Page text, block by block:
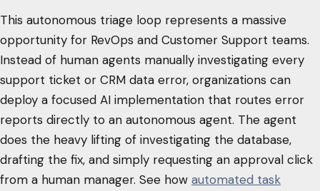
This autonomous triage loop represents a massive
opportunity for RevOps and Customer Support teams.
Instead of human agents manually investigating every
support ticket or CRM data error, organizations can
deploy a focused AI implementation that routes error
reports directly to an autonomous agent. The agent
does the heavy lifting of investigating the database,
drafting the fix, and simply requesting an approval click
from a human manager. See how automated task